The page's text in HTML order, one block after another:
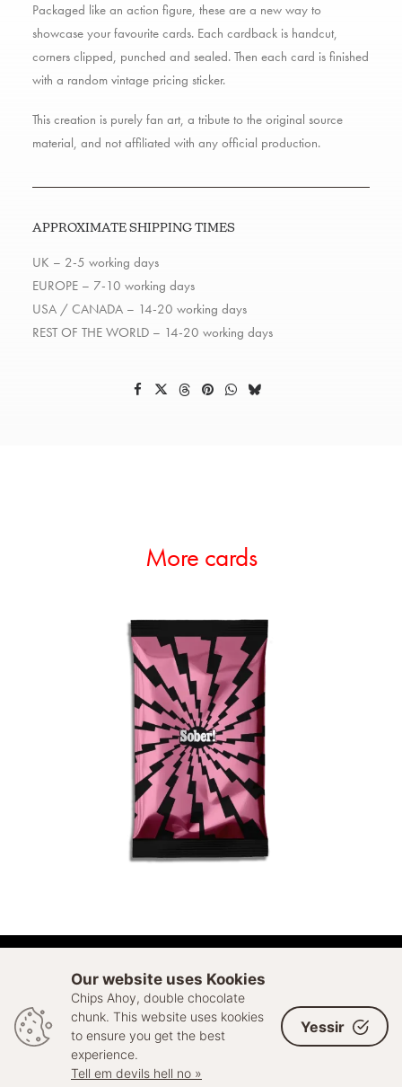
Packaged like an action figure, these are a new way to
showcase your favourite cards. Each cardback is handcut,
corners clipped, punched and sealed. Then each card is finished
with a random vintage pricing sticker.
This creation is purely fan art, a tribute to the original source
material, and not affiliated with any official production.
APPROXIMATE SHIPPING TIMES
UK – 2-5 working days
EUROPE – 7-10 working days
USA / CANADA – 14-20 working days
REST OF THE WORLD – 14-20 working days
More cards
© 2026 Sell Out. All rights reserved
Our website uses Kookies
Chips Ahoy, double chocolate
chunk. This website uses kookies
to ensure you get the best
experience.
Tell em devils hell no »
Yessir